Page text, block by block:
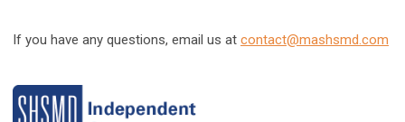
If you have any questions, email us at contact@mashsmd.com